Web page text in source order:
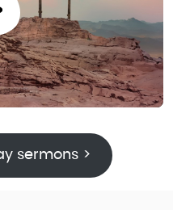
sermons >